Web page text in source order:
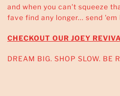
and when you can't squeeze
fave find any longer... send 'em
CHECKOUT OUR JOEY
DREAM BIG. SHOP SLOW. BE